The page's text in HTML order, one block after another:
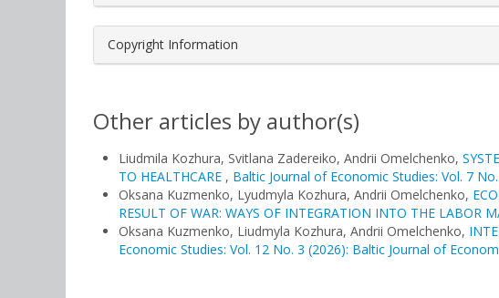
Copyright Information
Other articles by author(s)
Liudmila Kozhura, Svitlana Zadereiko, Andrii Omelchenko,
TO HEALTHCARE , Baltic Journal of Economic Studies: Vol. 7
Oksana Kuzmenko, Lyudmyla Kozhura, Andrii Omelchenko,
RESULT OF WAR: WAYS OF INTEGRATION INTO THE LABOR
Oksana Kuzmenko, Liudmyla Kozhura, Andrii Omelchenko,
Economic Studies: Vol. 12 No. 3 (2026): Baltic Journal of